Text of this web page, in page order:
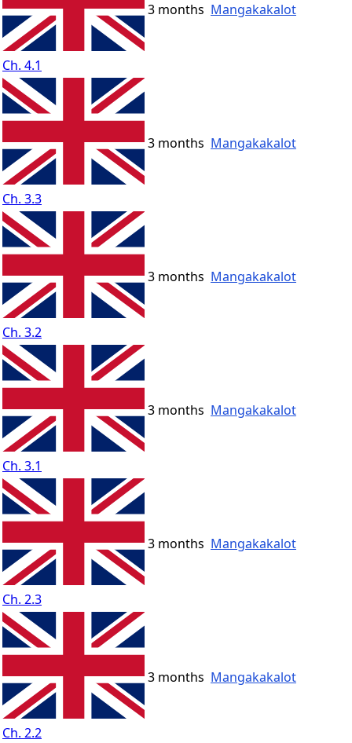
Ch. 4.1
3 months Mangakakalot
Ch. 3.3
3 months Mangakakalot
Ch. 3.2
3 months Mangakakalot
Ch. 3.1
3 months Mangakakalot
Ch. 2.3
3 months Mangakakalot
Ch. 2.2
3 months Mangakakalot